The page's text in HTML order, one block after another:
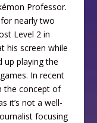
Professor.
nearly two
Level 2 in
his screen while
up playing the
In recent
the concept of
it’s not a well-
focusing